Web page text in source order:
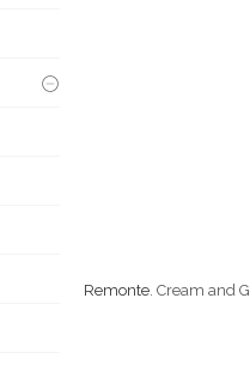
Remonte . Cream and